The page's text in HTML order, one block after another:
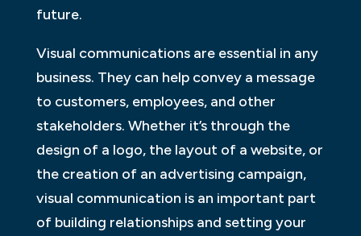
future.
Visual communications are essential in any
business. They can help convey a message
to customers, employees, and other
stakeholders. Whether it’s through the
design of a logo, the layout of a website, or
the creation of an advertising campaign,
visual communication is an important part
of building relationships and setting your